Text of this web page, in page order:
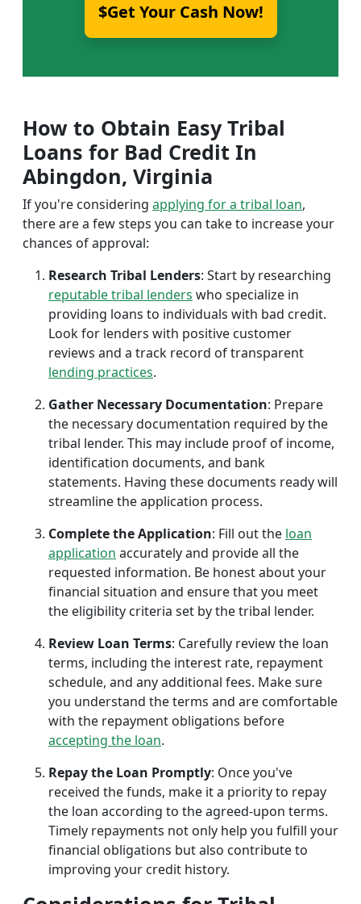
$Get Your Cash Now!
How to Obtain Easy Tribal
Loans for Bad Credit In
Abingdon, Virginia
If you're considering applying for a tribal loan,
there are a few steps you can take to increase your
chances of approval:
Research Tribal Lenders: Start by researching
reputable tribal lenders who specialize in
providing loans to individuals with bad credit.
Look for lenders with positive customer
reviews and a track record of transparent
lending practices.
Gather Necessary Documentation: Prepare
the necessary documentation required by the
tribal lender. This may include proof of income,
identification documents, and bank
statements. Having these documents ready will
streamline the application process.
Complete the Application: Fill out the loan
application accurately and provide all the
requested information. Be honest about your
financial situation and ensure that you meet
the eligibility criteria set by the tribal lender.
Review Loan Terms: Carefully review the loan
terms, including the interest rate, repayment
schedule, and any additional fees. Make sure
you understand the terms and are comfortable
with the repayment obligations before
accepting the loan.
Repay the Loan Promptly: Once you've
received the funds, make it a priority to repay
the loan according to the agreed-upon terms.
Timely repayments not only help you fulfill your
financial obligations but also contribute to
improving your credit history.